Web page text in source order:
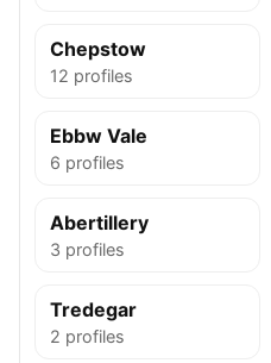
Chepstow
12 profiles
Ebbw Vale
6 profiles
Abertillery
3 profiles
Tredegar
2 profiles